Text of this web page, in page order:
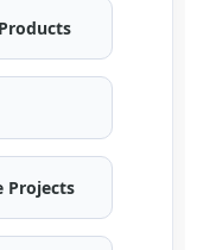
Projects